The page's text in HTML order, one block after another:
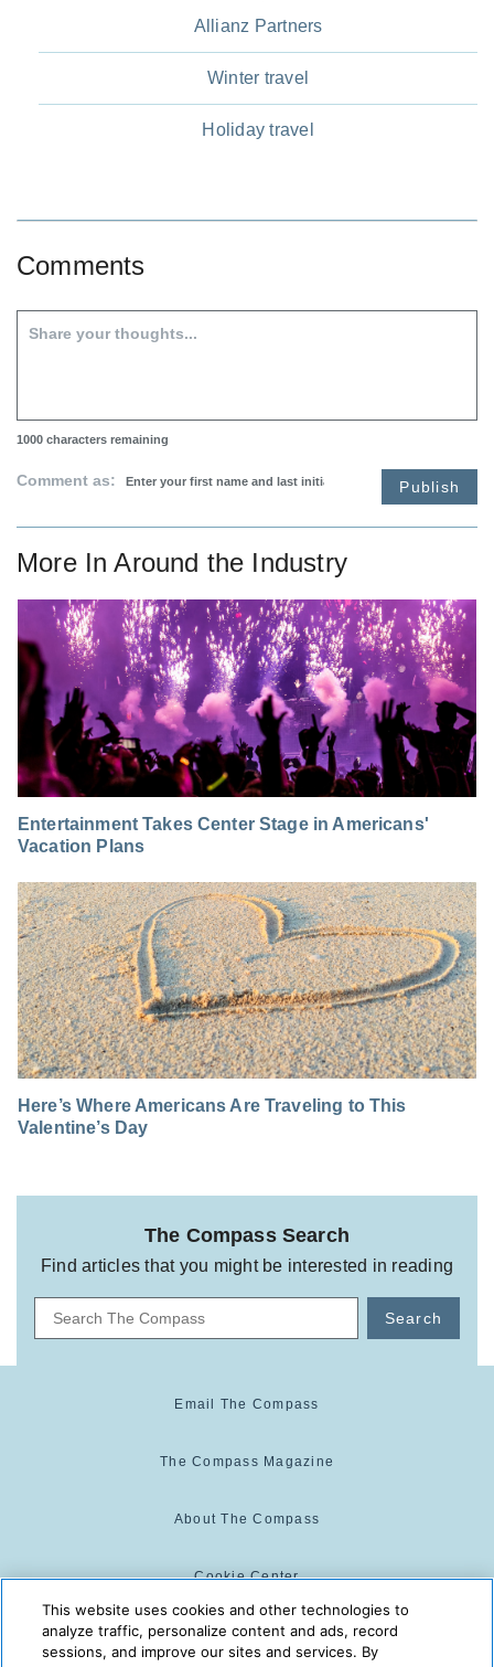
Allianz Partners
Winter travel
Holiday travel
Comments
1000 characters remaining
Comment as: Publish
More InAround the Industry
Entertainment Takes Center Stage in Americans'
Vacation Plans
Here’s Where Americans Are Traveling to This
Valentine’s Day
The Compass Search
Find articles that you might be interested in reading
Search
Email The Compass
The Compass Magazine
About The Compass
Cookie Center
Cookie Policy
This website uses cookies and other technologies to
analyze traffic, personalize content and ads, record
sessions, and improve our sites and services. By